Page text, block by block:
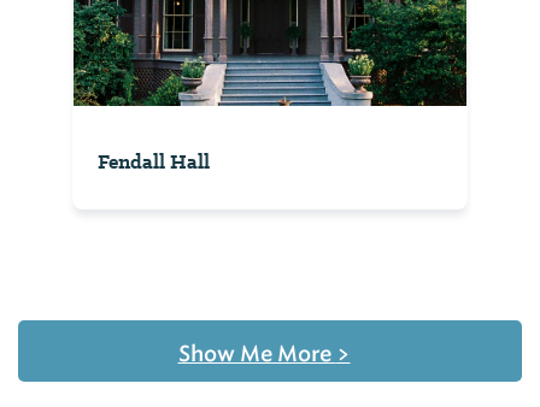
Fendall Hall
Show Me More >